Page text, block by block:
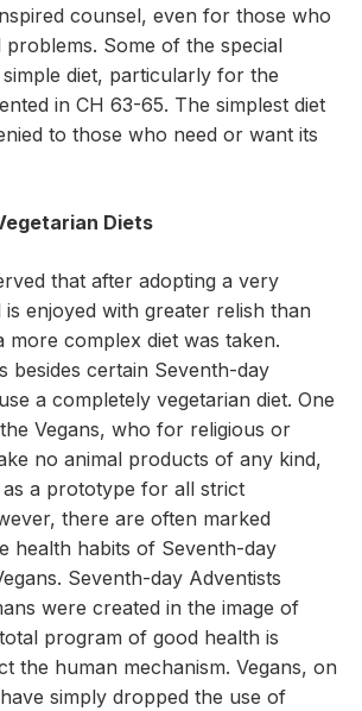
counsel, even for those who
problems. Some of the special
diet, particularly for the
in CH 63-65. The simplest diet
to those who need or want its
Diets
that after adopting a very
is enjoyed with greater relish than
complex diet was taken.
besides certain Seventh-day
a completely vegetarian diet. One
Vegans, who for religious or
no animal products of any kind,
as a prototype for all strict
there are often marked
health habits of Seventh-day
Seventh-day Adventists
were created in the image of
program of good health is
the human mechanism. Vegans, on
simply dropped the use of